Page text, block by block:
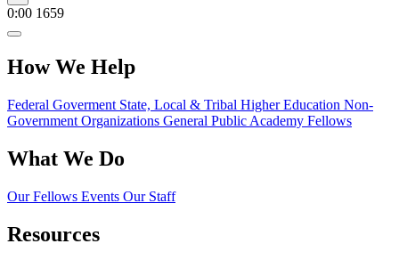
Play
0:00 1659
How We Help
Federal Goverment State, Local & Tribal Higher Education Non-
Government Organizations General Public Academy Fellows
What We Do
Our Fellows Events Our Staff
Resources